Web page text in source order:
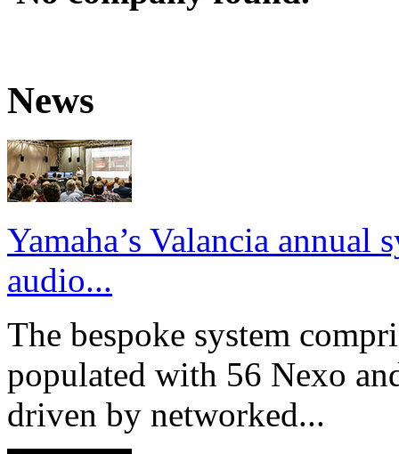
News
Yamaha’s Valancia annual
audio...
The bespoke system
populated with 56 Nexo
driven by networked...